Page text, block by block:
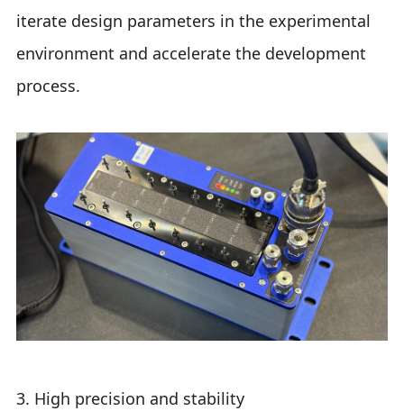
iterate design parameters in the experimental
environment and accelerate the development
process.
3. High precision and stability